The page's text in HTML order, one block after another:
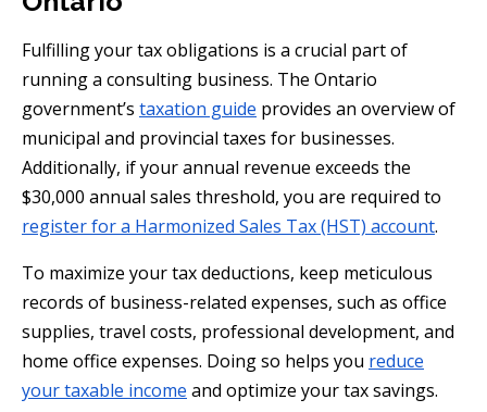
Fulfilling your tax obligations is a crucial part of
running a consulting business. The Ontario
government’s taxation guide provides an overview of
municipal and provincial taxes for businesses.
Additionally, if your annual revenue exceeds the
$30,000 annual sales threshold, you are required to
register for a Harmonized Sales Tax (HST) account.
To maximize your tax deductions, keep meticulous
records of business-related expenses, such as office
supplies, travel costs, professional development, and
home office expenses. Doing so helps you reduce
your taxable income and optimize your tax savings.